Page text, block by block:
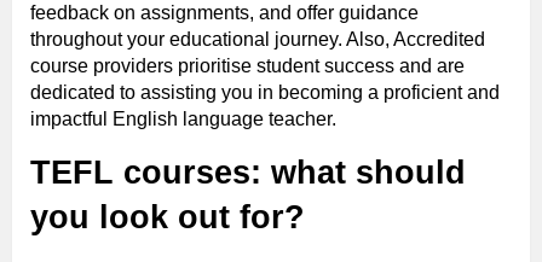
feedback on assignments, and offer guidance
throughout your educational journey. Also, Accredited
course providers prioritise student success and are
dedicated to assisting you in becoming a proficient and
impactful English language teacher.
TEFL courses: what should
you look out for?